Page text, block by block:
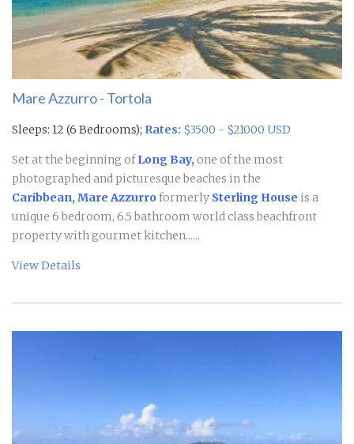
Mare Azzurro - Tortola
Sleeps: 12 (6 Bedrooms); Rates: $3500 - $21000 USD
Set at the beginning of Long Bay, one of the most
photographed and picturesque beaches in the
Caribbean, Mare Azzurroformerly Sterling House is a
unique 6 bedroom, 6.5 bathroom world class beachfront
property with gourmet kitchen......
View Details